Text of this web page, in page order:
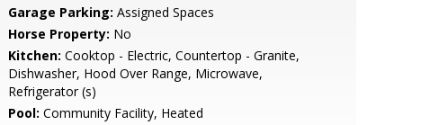
Garage Parking: Assigned Spaces
Horse Property: No
Kitchen: Cooktop - Electric, Countertop - Granite,
Dishwasher, Hood Over Range, Microwave,
Refrigerator (s)
Pool: Community Facility, Heated